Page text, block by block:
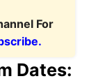
For
Dates: